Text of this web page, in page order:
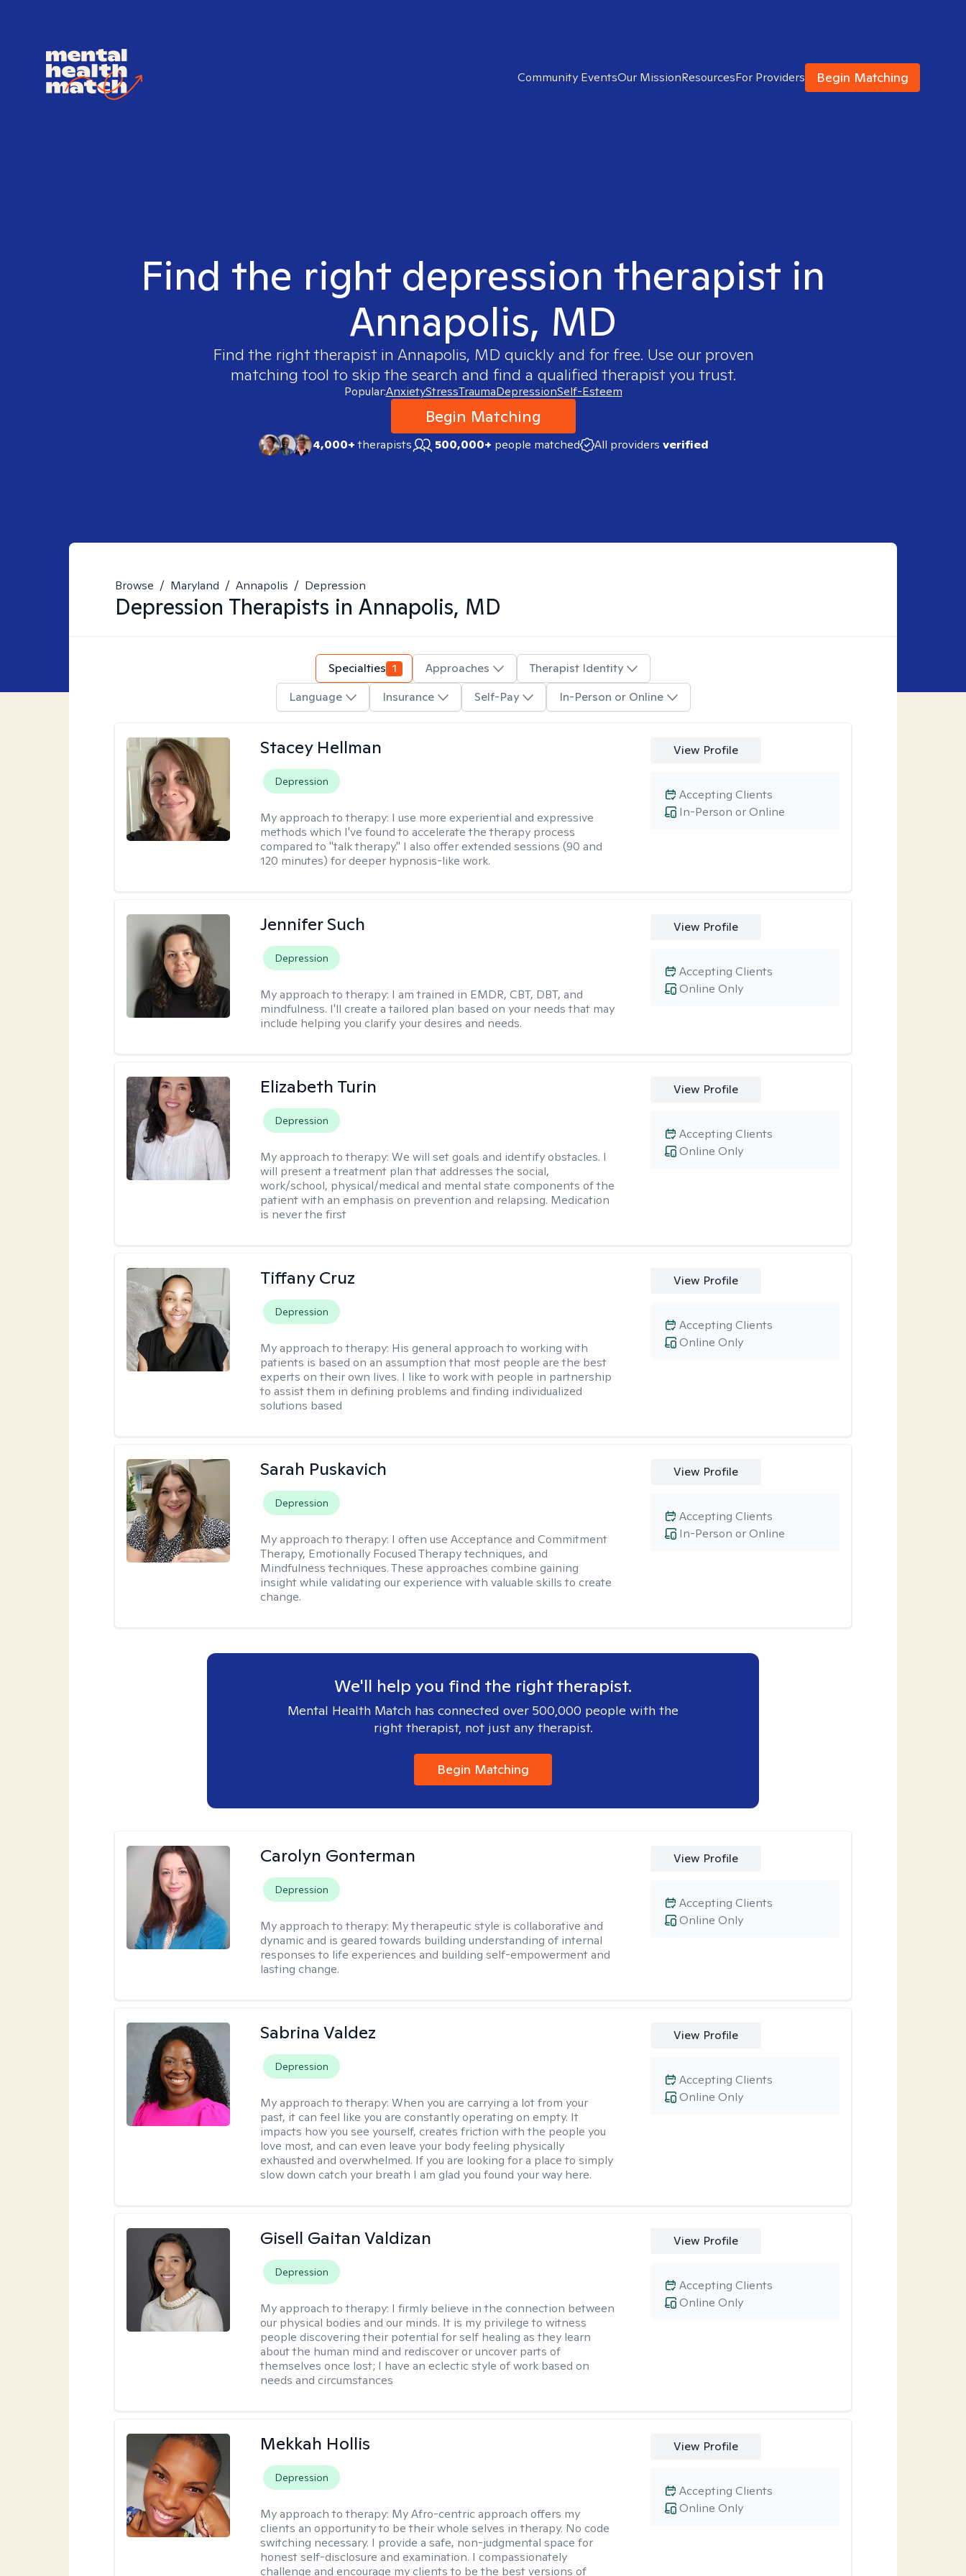
Community EventsOur MissionResourcesFor Providers Begin Matching
Find the right depression therapist in
Annapolis, MD
Find the right therapist in Annapolis, MD quickly and for free. Use our proven
matching tool to skip the search and find a qualified therapist you trust.
Popular:AnxietyStressTraumaDepressionSelf-Esteem
Begin Matching
4,000+therapists 500,000+ people matched All providers verified
Browse / Maryland / Annapolis / Depression
Depression Therapists in Annapolis, MD
Specialties 1 Approaches
Therapist Identity
Language
Insurance Self-Pay In-Person or Online
Stacey Hellman
Depression
My approach to therapy: I use more experiential and expressive
methods which I've found to accelerate the therapy process
compared to "talk therapy." I also offer extended sessions (90 and
120 minutes) for deeper hypnosis-like work.
View Profile
In-Person or Online
Accepting Clients
Jennifer Such
Depression
My approach to therapy: I am trained in EMDR, CBT, DBT, and
mindfulness. I'll create a tailored plan based on your needs that may
include helping you clarify your desires and needs.
View Profile
Online Only
Accepting Clients
Elizabeth Turin
Depression
My approach to therapy:We will set goals and identify obstacles. I
will present a treatment plan that addresses the social,
work/school, physical/medical and mental state components of the
patient with an emphasis on prevention and relapsing. Medication
is never the first
View Profile
Online Only
Accepting Clients
Tiffany Cruz
Depression
My approach to therapy: His general approach to working with
patients is based on an assumption that most people are the best
experts on their own lives. I like to work with people in partnership
to assist them in defining problems and finding individualized
solutions based
View Profile
Online Only
Accepting Clients
Sarah Puskavich
Depression
My approach to therapy: I often use Acceptance and Commitment
Therapy, Emotionally Focused Therapy techniques, and
Mindfulness techniques. These approaches combine gaining
insight while validating our experience with valuable skills to create
change.
View Profile
In-Person or Online
Accepting Clients
We'll help you find the right therapist.
Mental Health Match has connected over 500,000 people with the
right therapist, not just any therapist.
Begin Matching
Carolyn Gonterman
Depression
My approach to therapy: My therapeutic style is collaborative and
dynamic and is geared towards building understanding of internal
responses to life experiences and building self-empowerment and
lasting change.
View Profile
Online Only
Accepting Clients
Sabrina Valdez
Depression
My approach to therapy:When you are carrying a lot from your
past, it can feel like you are constantly operating on empty. It
impacts how you see yourself, creates friction with the people you
love most, and can even leave your body feeling physically
exhausted and overwhelmed. If you are looking for a place to simply
slow down catch your breath I am glad you found your way here.
View Profile
Online Only
Accepting Clients
Gisell Gaitan Valdizan
Depression
My approach to therapy: I firmly believe in the connection between
our physical bodies and our minds. It is my privilege to witness
people discovering their potential for self healing as they learn
about the human mind and rediscover or uncover parts of
themselves once lost; I have an eclectic style of work based on
needs and circumstances
View Profile
Online Only
Accepting Clients
Mekkah Hollis
Depression
My approach to therapy: My Afro-centric approach offers my
clients an opportunity to be their whole selves in therapy. No code
switching necessary. I provide a safe, non-judgmental space for
honest self-disclosure and examination. I compassionately
challenge and encourage my clients to be the best versions of
View Profile
Online Only
Accepting Clients